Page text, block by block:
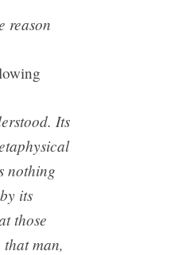
reason
Its
nothing
its
those
man,